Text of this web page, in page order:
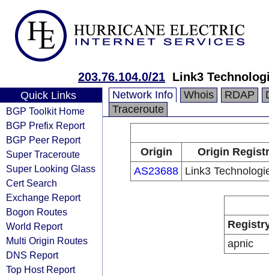
203.76.104.0/21 Link3
Quick Links
BGP Toolkit Home
BGP Prefix Report
BGP Peer Report
Super Traceroute
Super Looking Glass
Cert Search
Exchange Report
Bogon Routes
World Report
Multi Origin Routes
DNS Report
Top Host Report
Network Info Whois RDAP
Traceroute
Origin
Origin
AS23688 Link3
apnic